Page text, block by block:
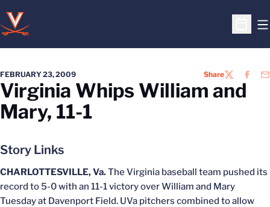
Open
FEBRUARY 23, 2009 ShareTWITTER
Virginia Whips William and
Mary, 11-1
Story Links
CHARLOTTESVILLE, Va.The Virginia baseball team pushed its
record to 5-0 with an 11-1 victory over William and Mary
Tuesday at Davenport Field. UVa pitchers combined to allow